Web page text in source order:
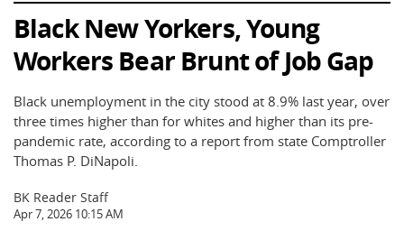
Black New Yorkers, Young
Workers Bear Brunt of Job Gap
Black unemployment in the city stood at 8.9% last year, over
three times higher than for whites and higher than its pre-
pandemic rate, according to a report from state Comptroller
Thomas P. DiNapoli.
BK Reader Staff
Apr 7, 2026 10:15 AM